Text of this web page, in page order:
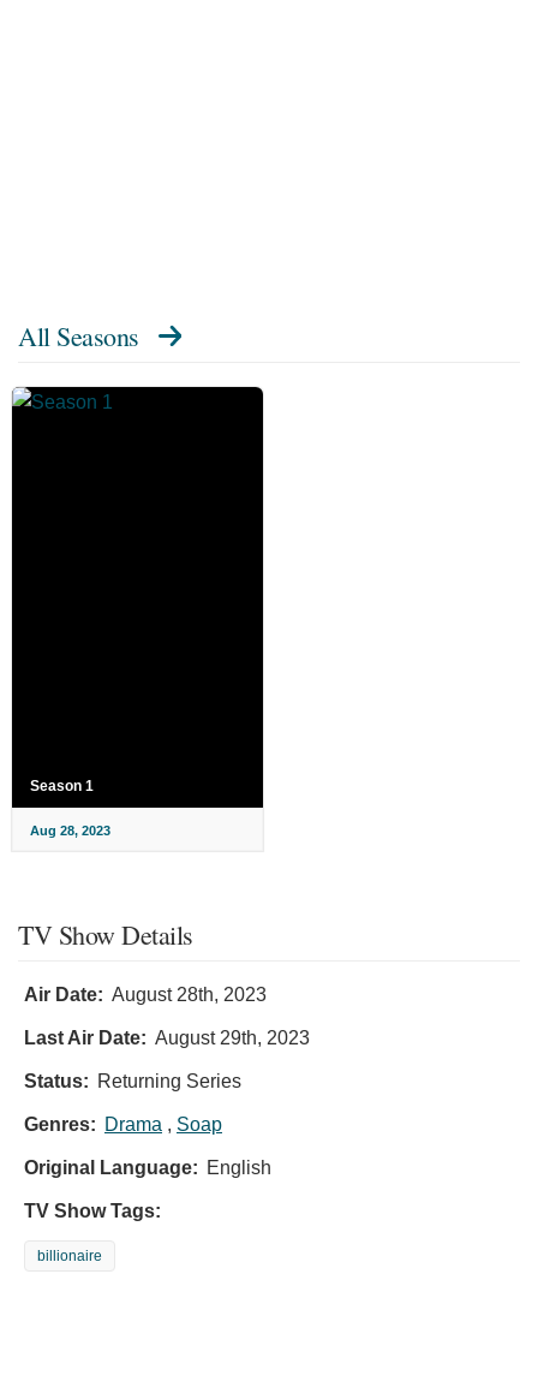
All Seasons
Season 1
Aug 28, 2023
TV Show Details
Air Date: August 28th, 2023
Last Air Date: August 29th, 2023
Status: Returning Series
Genres: Drama , Soap
Original Language: English
TV Show Tags:
billionaire